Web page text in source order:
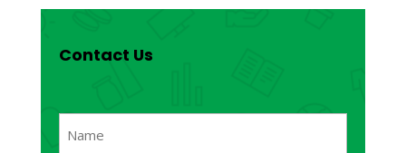
Contact Us
(Required)